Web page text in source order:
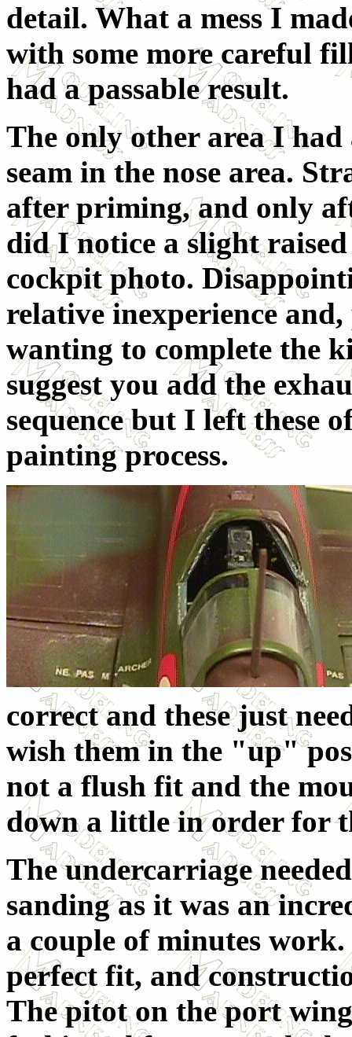
detail. What a mess I
with some more careful
had a passable result.
The only other area I
seam in the nose area.
after priming, and only
did I notice a slight raised
cockpit photo.
relative inexperience
wanting to complete the
suggest you add the
sequence but I left these
painting process.
correct and these just
wish them in the "up"
not a flush fit and the
down a little in order for
The undercarriage
sanding as it was an
a couple of minutes
perfect fit, and
The pitot on the port